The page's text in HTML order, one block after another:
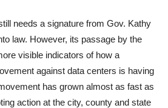
needs a signature from Gov. Kathy
law. However, its passage by the
visible indicators of how a
against data centers is having
has grown almost as fast as
action at the city, county and state